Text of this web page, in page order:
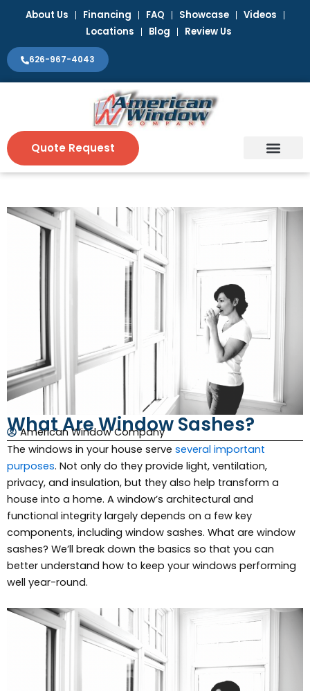
About Us Financing FAQ Showcase
Videos
Locations
Blog Review Us
626-967-4043
Quote Request
What Are Window Sashes?
American Window Company
The windows in your house serve several important
purposes. Not only do they provide light, ventilation,
privacy, and insulation, but they also help transform a
house into a home. A window’s architectural and
functional integrity largely depends on a few key
components, including window sashes. What are window
sashes? We’ll break down the basics so that you can
better understand how to keep your windows performing
well year-round.